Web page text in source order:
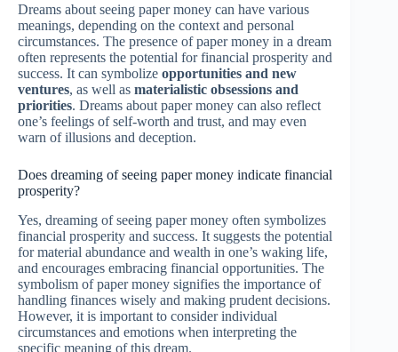
Dreams about seeing paper money can have various
meanings, depending on the context and personal
circumstances. The presence of paper money in a dream
often represents the potential for financial prosperity and
success. It can symbolize opportunities and new
ventures, as well as materialistic obsessions and
priorities. Dreams about paper money can also reflect
one’s feelings of self-worth and trust, and may even
warn of illusions and deception.
Does dreaming of seeing paper money indicate financial
prosperity?
Yes, dreaming of seeing paper money often symbolizes
financial prosperity and success. It suggests the potential
for material abundance and wealth in one’s waking life,
and encourages embracing financial opportunities. The
symbolism of paper money signifies the importance of
handling finances wisely and making prudent decisions.
However, it is important to consider individual
circumstances and emotions when interpreting the
specific meaning of this dream.